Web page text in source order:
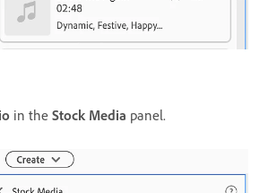
in the Stock Media panel.